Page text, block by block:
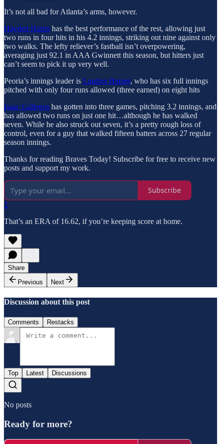
It’s not all bad for Atlanta’s arms, however.
Hayden Harris has the best performance of the rest, allowing just
two runs in four hits in his 4.2 innings, striking out nine against only
two walks. The lefty reliever’s fastball isn’t overpowering,
averaging just 92.1 in AAA Gwinnett this season, but hitters just
can’t seem to pick it up very well.
Peoria’s innings leader is Landon Harper, who has six full innings
pitched with only four runs allowed (three earned) on eight hits
Isaac Gallegos has gotten into three games, pitching 3.2 innings, and
has allowed two runs on just one hit…although he has walked
seven. While he also struck out seven, it’s a pretty rough loss of
control, even for a guy that walked fifteen batters across 27 regular
season innings.
Thanks for reading Braves Today! Subscribe for free to receive new
posts and support my work.
Subscribe
1
That’s an ERA of 16.62, if you’re keeping score at home.
Share
Previous
Next
Discussion about this post
Comments Restacks
Top Latest Discussions
No posts
Ready for more?